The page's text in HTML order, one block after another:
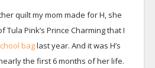
quilt my mom made for H, she
Pink’s Prince Charming that I
baglast year. And it was H’s
the first 6 months of her life.